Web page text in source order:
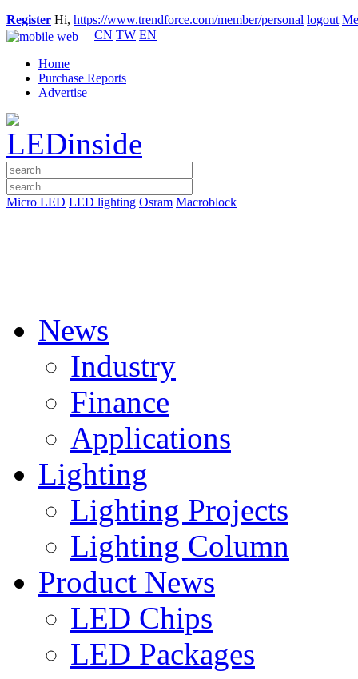
Register Hi, https://www.trendforce.com/member/personal logout
CN TW EN
Home
Purchase Reports
Advertise
Micro LED LED lighting Osram Macroblock
News
Industry
Finance
Applications
Lighting
Lighting Projects
Lighting Column
Product News
LED Chips
LED Packages